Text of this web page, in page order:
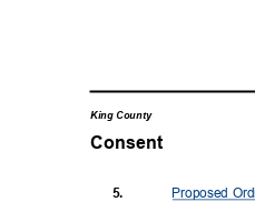
King County
Consent
Proposed
5.